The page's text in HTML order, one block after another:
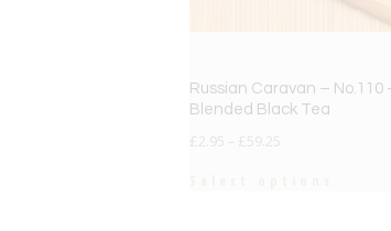
Russian Caravan – No.110
Blended Black Tea
£ 2.95 £ 59.25